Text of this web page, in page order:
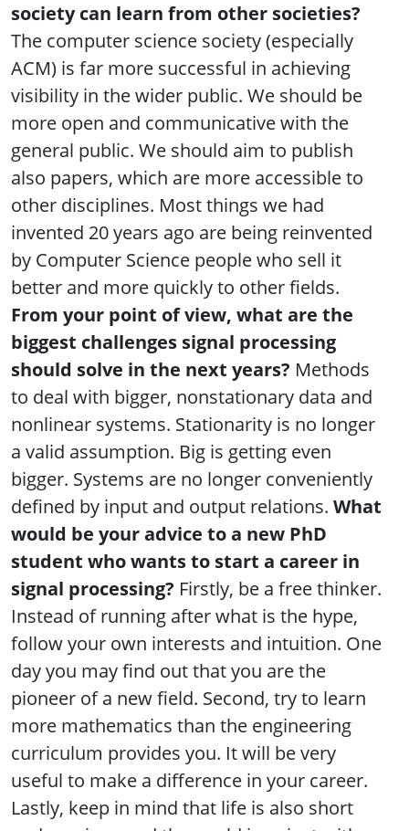
society can learn from other societies?
The computer science society (especially
ACM) is far more successful in achieving
visibility in the wider public. We should be
more open and communicative with the
general public. We should aim to publish
also papers, which are more accessible to
other disciplines. Most things we had
invented 20 years ago are being reinvented
by Computer Science people who sell it
better and more quickly to other fields.
From your point of view, what are the
biggest challenges signal processing
should solve in the next years? Methods
to deal with bigger, nonstationary data and
nonlinear systems. Stationarity is no longer
a valid assumption. Big is getting even
bigger. Systems are no longer conveniently
defined by input and output relations. What
would be your advice to a new PhD
student who wants to start a career in
signal processing? Firstly, be a free thinker.
Instead of running after what is the hype,
follow your own interests and intuition. One
day you may find out that you are the
pioneer of a new field. Second, try to learn
more mathematics than the engineering
curriculum provides you. It will be very
useful to make a difference in your career.
Lastly, keep in mind that life is also short